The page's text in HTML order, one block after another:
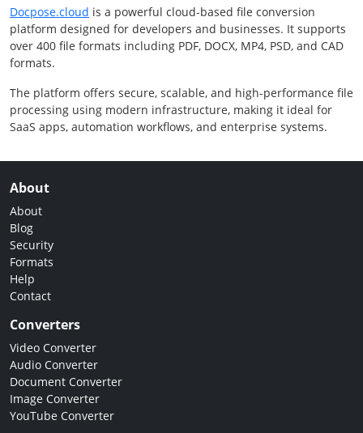
Docpose.cloud is a powerful cloud-based file conversion
platform designed for developers and businesses. It supports
over 400 file formats including PDF, DOCX, MP4, PSD, and CAD
formats.
The platform offers secure, scalable, and high-performance file
processing using modern infrastructure, making it ideal for
SaaS apps, automation workflows, and enterprise systems.
About
About
Blog
Security
Formats
Help
Contact
Converters
Video Converter
Audio Converter
Document Converter
Image Converter
YouTube Converter